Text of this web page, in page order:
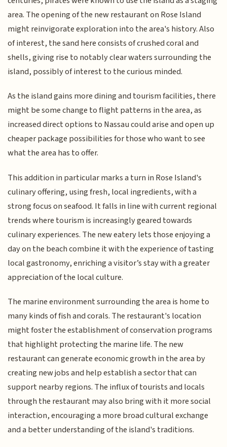
area. The opening of the new restaurant on Rose Island
might reinvigorate exploration into the area's history. Also
of interest, the sand here consists of crushed coral and
shells, giving rise to notably clear waters surrounding the
island, possibly of interest to the curious minded.
As the island gains more dining and tourism facilities, there
might be some change to flight patterns in the area, as
increased direct options to Nassau could arise and open up
cheaper package possibilities for those who want to see
what the area has to offer.
This addition in particular marks a turn in Rose Island's
culinary offering, using fresh, local ingredients, with a
strong focus on seafood. It falls in line with current regional
trends where tourism is increasingly geared towards
culinary experiences. The new eatery lets those enjoying a
day on the beach combine it with the experience of tasting
local gastronomy, enriching a visitor’s stay with a greater
appreciation of the local culture.
The marine environment surrounding the area is home to
many kinds of fish and corals. The restaurant's location
might foster the establishment of conservation programs
that highlight protecting the marine life. The new
restaurant can generate economic growth in the area by
creating new jobs and help establish a sector that can
support nearby regions. The influx of tourists and locals
through the restaurant may also bring with it more social
interaction, encouraging a more broad cultural exchange
and a better understanding of the island's traditions.